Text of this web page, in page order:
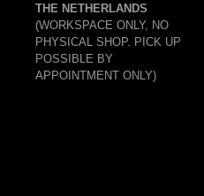
THE NETHERLANDS
(WORKSPACE ONLY, NO
PHYSICAL SHOP. PICK UP
POSSIBLE BY
APPOINTMENT ONLY)